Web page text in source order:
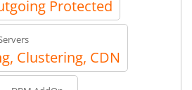
Protected
Clustering, CDN